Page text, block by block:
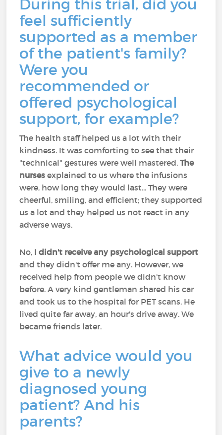
During this trial, did you
feel sufficiently
supported as a member
of the patient's family?
Were you
recommended or
offered psychological
support, for example?
The health staff helped us a lot with their
kindness. It was comforting to see that their
"technical" gestures were well mastered.The
nurses explained to us where the infusions
were, how long they would last... They were
cheerful, smiling, and efficient; they supported
us a lot and they helped us not react in any
adverse ways.
No, I didn't receive any psychological support
and they didn't offer me any. However, we
received help from people we didn't know
before. A very kind gentleman shared his car
and took us to the hospital for PET scans. He
lived quite far away, an hour's drive away. We
became friends later.
What advice would you
give to a newly
diagnosed young
patient? And his
parents?